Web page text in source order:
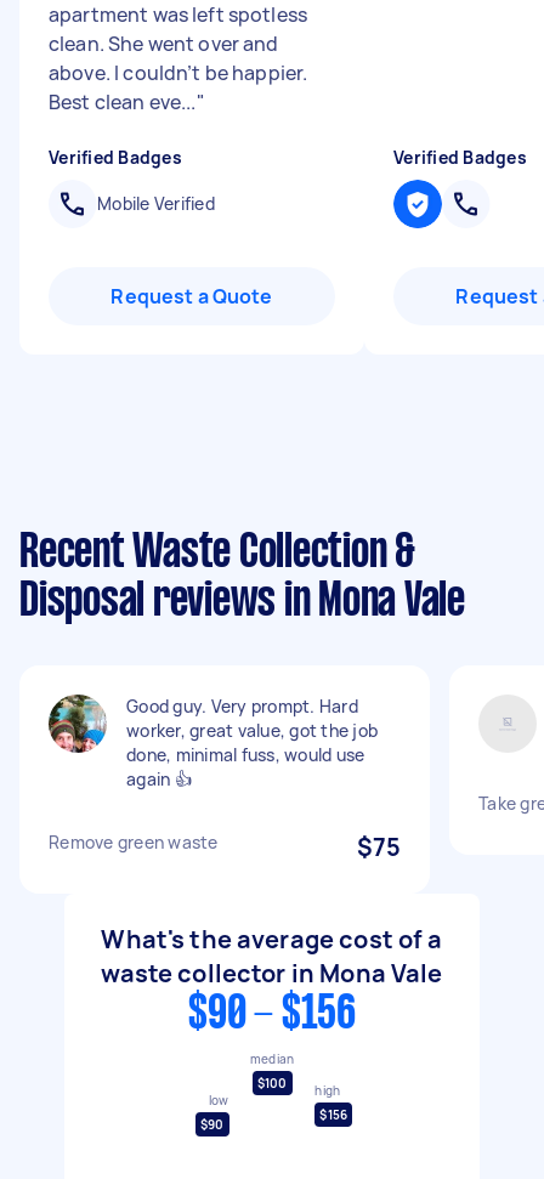
apartment was left spotless
clean. She went over and
above. I couldn’t be happier.
Best clean eve..."
Verified Badges
Mobile Verified
Request a Quote
Verified Badges
Request
Recent Waste Collection &
Disposal reviews in Mona Vale
Good guy. Very prompt. Hard
worker, great value, got the job
done, minimal fuss, would use
again 👍
Remove green waste $75
Take
What's the average cost of a
waste collector in Mona Vale
$90 - $156
low
$90
median
$100
high
$156